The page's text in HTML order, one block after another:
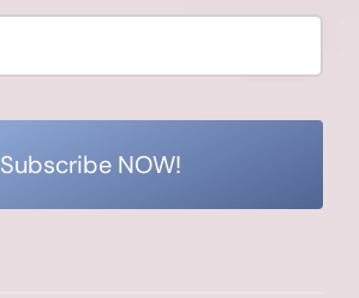
Subscribe NOW!